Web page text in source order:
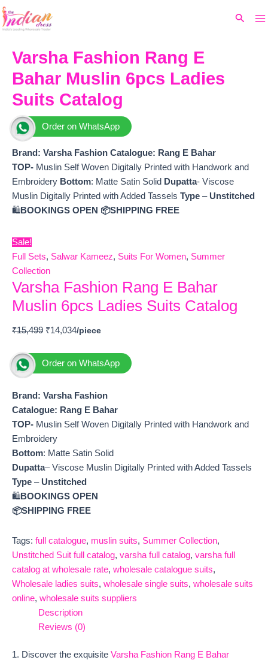
Skip
to
Search
Varsha Fashion Rang E
Bahar Muslin 6pcs Ladies
Suits Catalog
Order on WhatsApp
Brand: Varsha Fashion Catalogue: Rang E Bahar
TOP- Muslin Self Woven Digitally Printed with Handwork and
Embroidery Bottom: Matte Satin Solid Dupatta- Viscose
Muslin Digitally Printed with Added Tassels Type – Unstitched
🛍️BOOKINGS OPEN 📦SHIPPING FREE
Sale!
Full Sets, Salwar Kameez, Suits For Women, Summer
Collection
Varsha Fashion Rang E Bahar
Muslin 6pcs Ladies Suits Catalog
₹15,499
price
₹15,499.
₹14,034
₹14,034.
Order on WhatsApp
Brand: Varsha Fashion
Catalogue: Rang E Bahar
TOP- Muslin Self Woven Digitally Printed with Handwork and
Embroidery
Bottom: Matte Satin Solid
Dupatta– Viscose Muslin Digitally Printed with Added Tassels
Type – Unstitched
🛍️BOOKINGS OPEN
📦SHIPPING FREE
Tags: full catalogue, muslin suits, Summer Collection,
Unstitched Suit full catalog, varsha full catalog, varsha full
catalog at wholesale rate, wholesale catalogue suits,
Wholesale ladies suits, wholesale single suits, wholesale suits
online, wholesale suits suppliers
Description
Reviews (0)
1. Discover the exquisite Varsha Fashion Rang E Bahar